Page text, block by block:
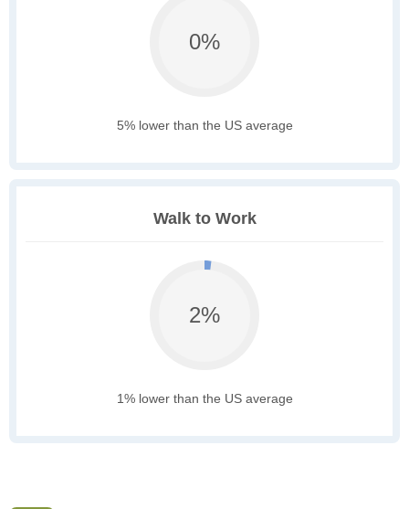
0%
5% lower than the US average
Walk to Work
2%
1% lower than the US average